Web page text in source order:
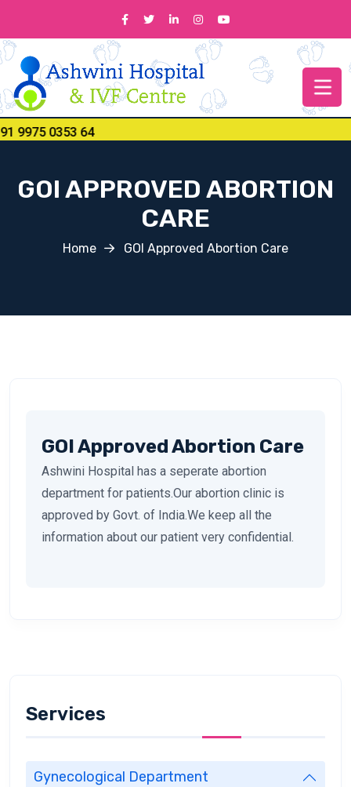
9975 0353 64
GOI APPROVED ABORTION
CARE
Home GOI Approved Abortion Care
GOI Approved Abortion Care
Ashwini Hospital has a seperate abortion
department for patients.Our abortion clinic is
approved by Govt. of India.We keep all the
information about our patient very confidential.
Services
Gynecological Department